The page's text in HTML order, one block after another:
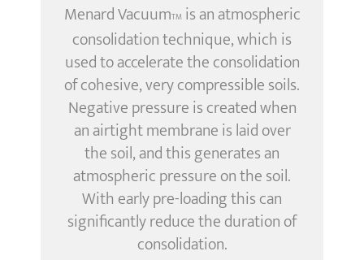
Menard VacuumTMis an atmospheric
consolidation technique, which is
used to accelerate the consolidation
of cohesive, very compressible soils.
Negative pressure is created when
an airtight membrane is laid over
the soil, and this generates an
atmospheric pressure on the soil.
With early pre-loading this can
significantly reduce the duration of
consolidation.